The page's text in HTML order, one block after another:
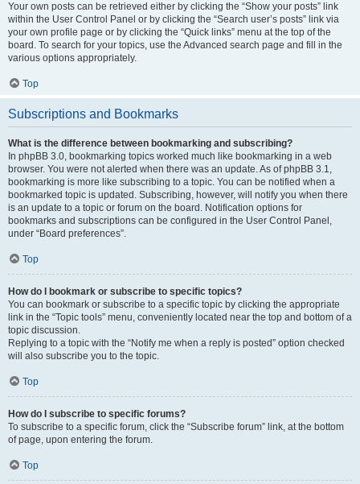
Your own posts can be retrieved either by clicking the “Show your posts” link
within the User Control Panel or by clicking the “Search user’s posts” link via
your own profile page or by clicking the “Quick links” menu at the top of the
board. To search for your topics, use the Advanced search page and fill in the
various options appropriately.
Top
Subscriptions and Bookmarks
What is the difference between bookmarking and subscribing?
In phpBB 3.0, bookmarking topics worked much like bookmarking in a web
browser. You were not alerted when there was an update. As of phpBB 3.1,
bookmarking is more like subscribing to a topic. You can be notified when a
bookmarked topic is updated. Subscribing, however, will notify you when there
is an update to a topic or forum on the board. Notification options for
bookmarks and subscriptions can be configured in the User Control Panel,
under “Board preferences”.
Top
How do I bookmark or subscribe to specific topics?
You can bookmark or subscribe to a specific topic by clicking the appropriate
link in the “Topic tools” menu, conveniently located near the top and bottom of a
topic discussion.
Replying to a topic with the “Notify me when a reply is posted” option checked
will also subscribe you to the topic.
Top
How do I subscribe to specific forums?
To subscribe to a specific forum, click the “Subscribe forum” link, at the bottom
of page, upon entering the forum.
Top